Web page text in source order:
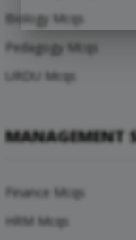
Biology Mcqs
Pedagogy Mcqs
URDU Mcqs
MANAGEMENT
Finance Mcqs
HRM Mcqs